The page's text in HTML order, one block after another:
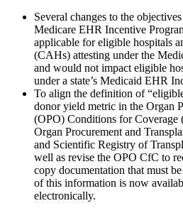
Several changes to the
Medicare EHR Incentive
applicable for eligible hospitals
(CAHs) attesting under the
and would not impact eligible
under a state’s Medicaid EHR
To align the definition of
donor yield metric in the Organ
(OPO) Conditions for Coverage
Organ Procurement and
and Scientific Registry of
well as revise the OPO CfC to
copy documentation that must
of this information is now
electronically.